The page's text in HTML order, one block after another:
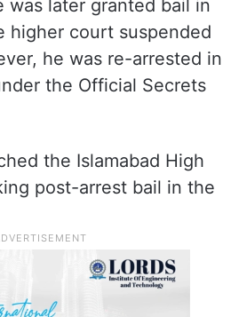
was later granted bail in
higher court suspended
he was re-arrested in
the Official Secrets
the Islamabad High
post-arrest bail in the